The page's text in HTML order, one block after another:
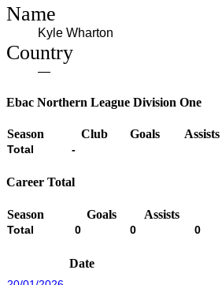
Name
Kyle Wharton
Country
—
Ebac Northern League Division One
Season Club Goals Assists
Total -
Career Total
Season Goals Assists
Total 0 0 0
Date